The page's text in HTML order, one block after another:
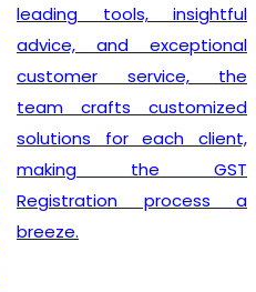
leading tools, insightful
advice, and exceptional
customer service, the
team crafts customized
solutions for each client,
making the GST
Registration process a
breeze.